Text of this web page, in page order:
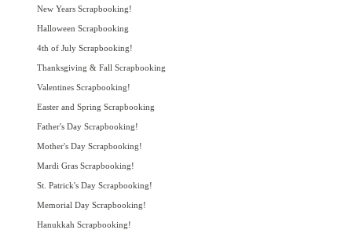
New Years Scrapbooking!
Halloween Scrapbooking
4th of July Scrapbooking!
Thanksgiving & Fall Scrapbooking
Valentines Scrapbooking!
Easter and Spring Scrapbooking
Father's Day Scrapbooking!
Mother's Day Scrapbooking!
Mardi Gras Scrapbooking!
St. Patrick's Day Scrapbooking!
Memorial Day Scrapbooking!
Hanukkah Scrapbooking!